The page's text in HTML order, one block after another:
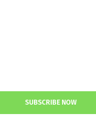
SUBSCRIBE NOW